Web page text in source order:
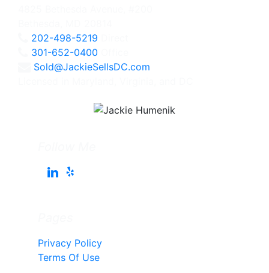
202-498-5219
301-652-0400
Sold@JackieSellsDC.com
Privacy Policy
Terms Of Use